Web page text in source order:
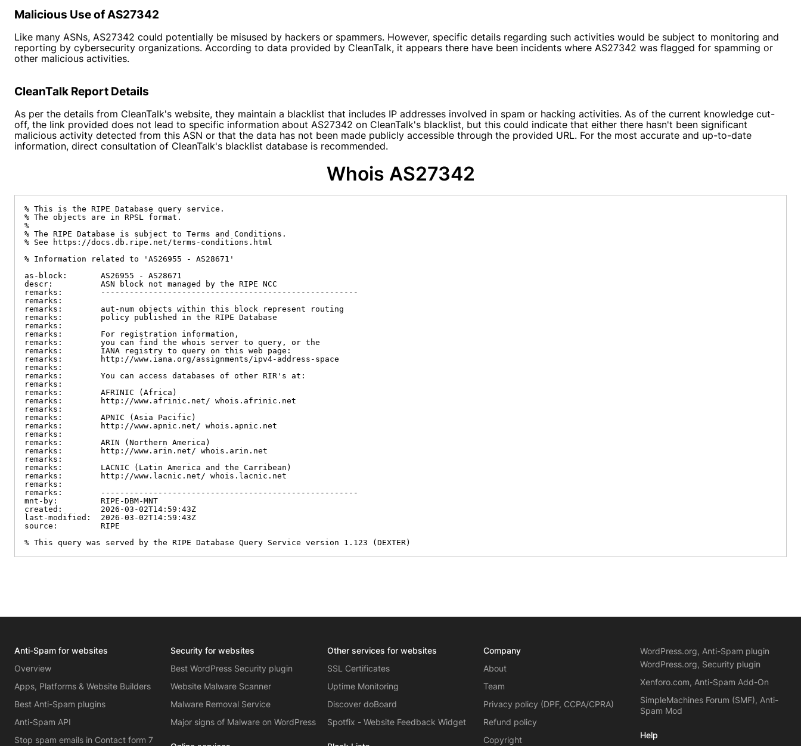
Malicious Use of AS27342
Like many ASNs, AS27342 could potentially be misused by hackers or spammers. However, specific details regarding such activities would be subject to monitoring and
reporting by cybersecurity organizations. According to data provided by CleanTalk, it appears there have been incidents where AS27342 was flagged for spamming or
other malicious activities.
CleanTalk Report Details
As per the details from CleanTalk's website, they maintain a blacklist that includes IP addresses involved in spam or hacking activities. As of the current knowledge cut-
off, the link provided does not lead to specific information about AS27342 on CleanTalk's blacklist, but this could indicate that either there hasn't been significant
malicious activity detected from this ASN or that the data has not been made publicly accessible through the provided URL. For the most accurate and up-to-date
information, direct consultation of CleanTalk's blacklist database is recommended.
Whois AS27342
% This is the RIPE Database query service.
% The objects are in RPSL format.
%
% The RIPE Database is subject to Terms and Conditions.
% See https://docs.db.ripe.net/terms-conditions.html
% Information related to 'AS26955 - AS28671'
as-block:       AS26955 - AS28671
descr:          ASN block not managed by the RIPE NCC
remarks:        ------------------------------------------------------
remarks:
remarks:        aut-num objects within this block represent routing
remarks:        policy published in the RIPE Database
remarks:
remarks:        For registration information,
remarks:        you can find the whois server to query, or the
remarks:        IANA registry to query on this web page:
remarks:        http://www.iana.org/assignments/ipv4-address-space
remarks:
remarks:        You can access databases of other RIR's at:
remarks:
remarks:        AFRINIC (Africa)
remarks:        http://www.afrinic.net/ whois.afrinic.net
remarks:
remarks:        APNIC (Asia Pacific)
remarks:        http://www.apnic.net/ whois.apnic.net
remarks:
remarks:        ARIN (Northern America)
remarks:        http://www.arin.net/ whois.arin.net
remarks:
remarks:        LACNIC (Latin America and the Carribean)
remarks:        http://www.lacnic.net/ whois.lacnic.net
remarks:
remarks:        ------------------------------------------------------
mnt-by:         RIPE-DBM-MNT
created:        2026-03-02T14:59:43Z
last-modified:  2026-03-02T14:59:43Z
source:         RIPE
% This query was served by the RIPE Database Query Service version 1.123 (DEXTER)
Anti-Spam for websites
Overview
Apps, Platforms & Website Builders
Best Anti-Spam plugins
Anti-Spam API
Stop spam emails in Contact form 7
Security for websites
Best WordPress Security plugin
Website Malware Scanner
Malware Removal Service
Major signs of Malware on WordPress
Other services for websites
SSL Certificates
Uptime Monitoring
Discover doBoard
Spotfix - Website Feedback Widget
Company
About
Team
Privacy policy (DPF, CCPA/CPRA)
Refund policy
Copyright
WordPress.org, Anti-Spam plugin
WordPress.org, Security plugin
Xenforo.com, Anti-Spam Add-On
SimpleMachines Forum (SMF), Anti-
Spam Mod
Help